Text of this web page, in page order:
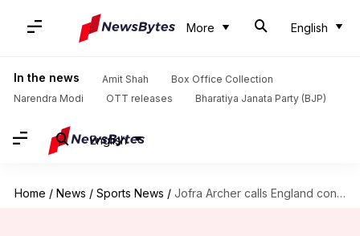
More English
In the news Amit Shah
Box Office Collection
Narendra Modi
OTT releases Bharatiya Janata Party (BJP)
English
Home / News / Sports News / Jofra Archer calls England conditions 'normal' after IPL experience: Details